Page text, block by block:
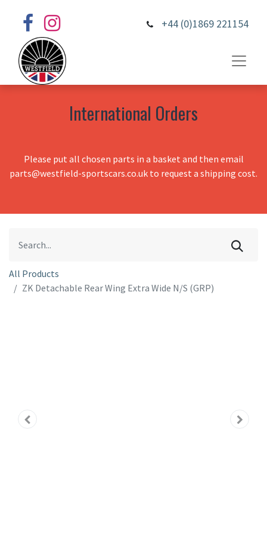
+44 (0)1869 221154
International Orders
Please put all chosen parts in a basket and then email
parts@westfield-sportscars.co.uk to request a shipping cost.
All Products
ZK Detachable Rear Wing Extra Wide N/S (GRP)